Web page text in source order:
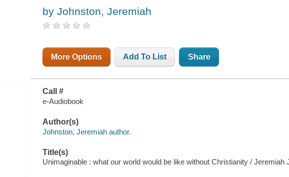
by Johnston, Jeremiah
More Options Add To List Share
Call #
e-Audiobook
Author(s)
Johnston, Jeremiah author.
Title(s)
Unimaginable : what our world would be like without Christianity / Jeremiah